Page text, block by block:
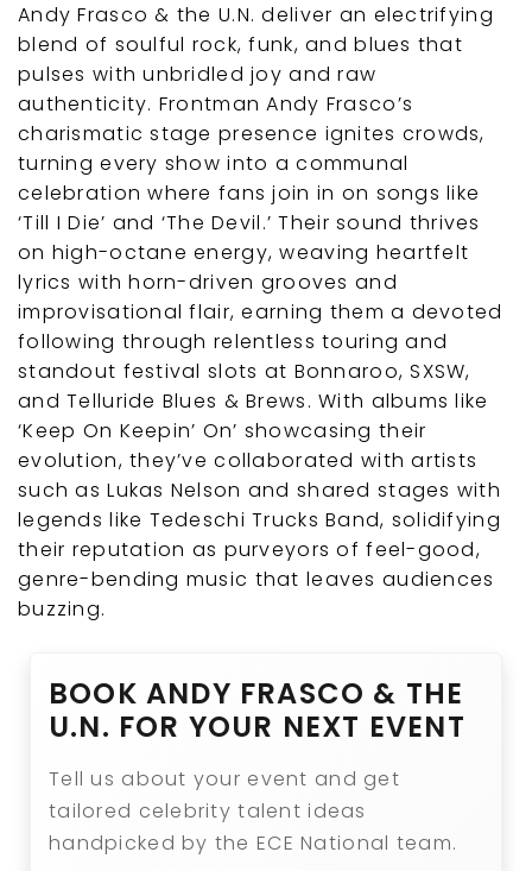
Andy Frasco & the U.N. deliver an electrifying
blend of soulful rock, funk, and blues that
pulses with unbridled joy and raw
authenticity. Frontman Andy Frasco’s
charismatic stage presence ignites crowds,
turning every show into a communal
celebration where fans join in on songs like
‘Till I Die’ and ‘The Devil.’ Their sound thrives
on high-octane energy, weaving heartfelt
lyrics with horn-driven grooves and
improvisational flair, earning them a devoted
following through relentless touring and
standout festival slots at Bonnaroo, SXSW,
and Telluride Blues & Brews. With albums like
‘Keep On Keepin’ On’ showcasing their
evolution, they’ve collaborated with artists
such as Lukas Nelson and shared stages with
legends like Tedeschi Trucks Band, solidifying
their reputation as purveyors of feel-good,
genre-bending music that leaves audiences
buzzing.
BOOK ANDY FRASCO & THE
U.N. FOR YOUR NEXT EVENT
Tell us about your event and get
tailored celebrity talent ideas
handpicked by the ECE National team.